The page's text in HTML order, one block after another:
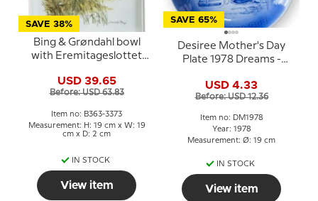
SAVE 38%
Bing & Grøndahl bowl
with Eremitageslottet
USD 39.65
Before: USD 63.83
Item no: B363-3373
Measurement: H: 19 cm x W: 19
cm x D: 2 cm
IN STOCK
View item
SAVE 65%
Desiree Mother's Day
Plate 1978 Dreams -
USD 4.33
Before: USD 12.36
Item no: DM1978
Year: 1978
Measurement: Ø: 19 cm
IN STOCK
View item